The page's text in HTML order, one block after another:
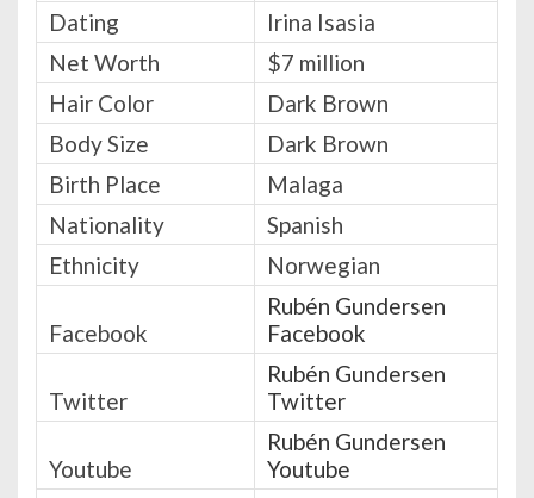
Dating
Irina Isasia
Net Worth
$7 million
Hair Color
Dark Brown
Body Size
Dark Brown
Birth Place
Malaga
Nationality
Spanish
Ethnicity
Norwegian
Facebook
Rubén Gundersen
Facebook
Twitter
Rubén Gundersen
Twitter
Youtube
Rubén Gundersen
Youtube